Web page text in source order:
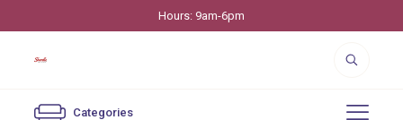
Hours: 9am-6pm
Categories